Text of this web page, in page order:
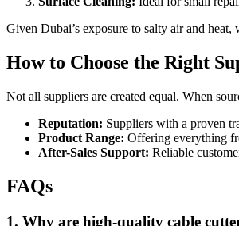
Given Dubai’s exposure to salty air and
How to Choose the Right
Not all suppliers are created equal. When
Reputation: Suppliers with a proven
Product Range: Offering everything
After-Sales Support: Reliable
FAQs
1. Why are high-quality cable